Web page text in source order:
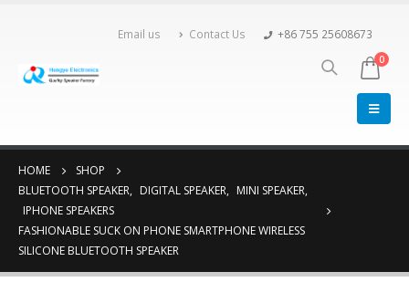
Email us Contact Us +86 755 25608673
0
HOME
SHOP
BLUETOOTH SPEAKER, DIGITAL SPEAKER, MINI SPEAKER,
IPHONE SPEAKERS
FASHIONABLE SUCK ON PHONE SMARTPHONE WIRELESS
SILICONE BLUETOOTH SPEAKER